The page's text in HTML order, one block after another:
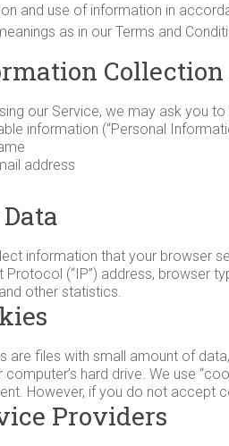
and use of information in
as in our Terms and
Collection
our Service, we may ask you
information (“Personal
address
information that your browser
Protocol (“IP”) address, browser
other statistics.
are files with small amount of
computer’s hard drive. We use
However, if you do not accept
Providers